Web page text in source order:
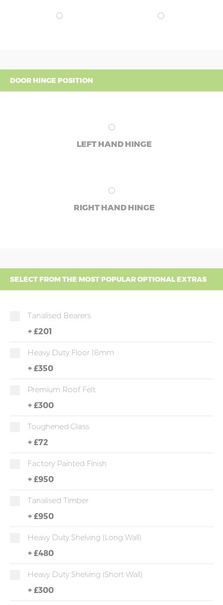
DOOR HINGE POSITION
LEFT HAND HINGE
RIGHT HAND HINGE
SELECT FROM THE MOST POPULAR OPTIONAL EXTRAS
Tanalised Bearers
+ £201
Heavy Duty Floor 18mm
+ £350
Premium Roof Felt
+ £300
Toughened Glass
+ £72
Factory Painted Finish
+ £950
Tanalised Timber
+ £950
Heavy Duty Shelving (long Wall)
+ £480
Heavy Duty Shelving (short Wall)
+ £300